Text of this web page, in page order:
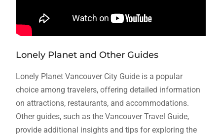
Lonely Planet and Other Guides
Lonely Planet Vancouver City Guide is a popular
choice among travelers, offering detailed information
on attractions, restaurants, and accommodations.
Other guides, such as the Vancouver Travel Guide,
provide additional insights and tips for exploring the